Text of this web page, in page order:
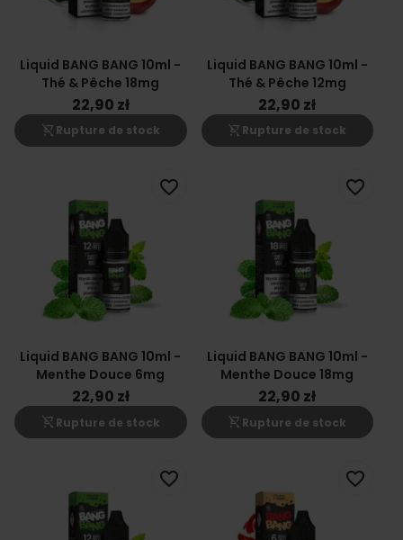
Liquid BANG BANG 10ml -
Thé & Pêche 18mg
22,90 zł
shopping_cart_off Rupture de stock
Liquid BANG BANG 10ml -
Thé & Pêche 12mg
22,90 zł
shopping_cart_off Rupture de stock
Liquid BANG BANG 10ml -
Menthe Douce 6mg
22,90 zł
shopping_cart_off Rupture de stock
favorite_border
Liquid BANG BANG 10ml -
Menthe Douce 18mg
22,90 zł
shopping_cart_off Rupture de stock
favorite_border
favorite_border favorite_border